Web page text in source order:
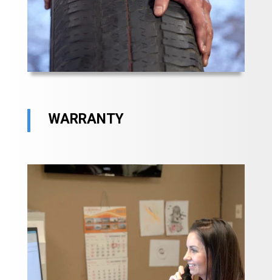
WARRANTY